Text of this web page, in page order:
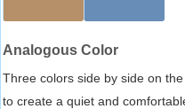
Analogous Color
Three colors side by side on
to create a quiet and